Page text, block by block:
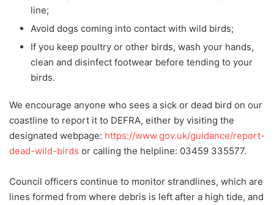
line;
Avoid dogs coming into contact with wild birds;
If you keep poultry or other birds, wash your hands,
clean and disinfect footwear before tending to your
birds.
We encourage anyone who sees a sick or dead bird on our
coastline to report it to DEFRA, either by visiting the
designated webpage: https://www.gov.uk/guidance/report-
dead-wild-birds or calling the helpline: 03459 335577.
Council officers continue to monitor strandlines, which are
lines formed from where debris is left after a high tide, and